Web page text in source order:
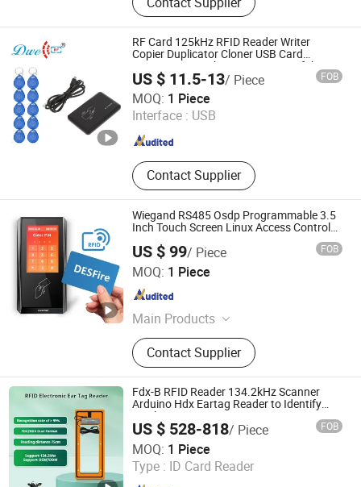
RFID Keyfob Tag, RFID Sticker Tag,
RFID Silicone Wristband, RFID
Microchip Tag with Syringe, RFID
Scanner, RFID Animal Microchip,
125kHz & 13.56MHz RFID Module,
125kHz RFID Reader
RF Card 125kHz RFID Reader Writer
Copier Duplicator Cloner USB Card
Programmer with 10 Em4305 Keyfob Free
US $ 11.5-13/ Piece FOB
MOQ: 1 Piece
Interface : USB
Contact Supplier
Shenzhen Dwell Electronics Co., Limited
Guangdong , China Since 2016
Wiegand RS485 Osdp Programmable 3.5
Inch Touch Screen Linux Access Control
Reader RFID DESFire NFC Card Reader
US $ 99/ Piece FOB
MOQ: 1 Piece
Main Products
RFID & Mobile Credential & Osdp
Wiegand & QR Code Access Control
Reader, HTTP Web Access Control
Terminal, Biometric Access Control
System, Time Attendance Terminal,
Customized IoT Device
Contact Supplier
CiVinTec Global Co., Limited
Guangdong , China
Fdx-B RFID Reader 134.2kHz Scanner
Arduino Hdx Eartag Reader to Identify
Cattle
US $ 528-818/ Piece FOB
MOQ: 1 Piece
Type : ID Card Reader
Quanzhou Jianghe Technology Co., Ltd.
Fujian , China Since 2024